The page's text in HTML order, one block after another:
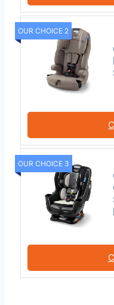
OUR CHOICE 2
OUR CHOICE 3